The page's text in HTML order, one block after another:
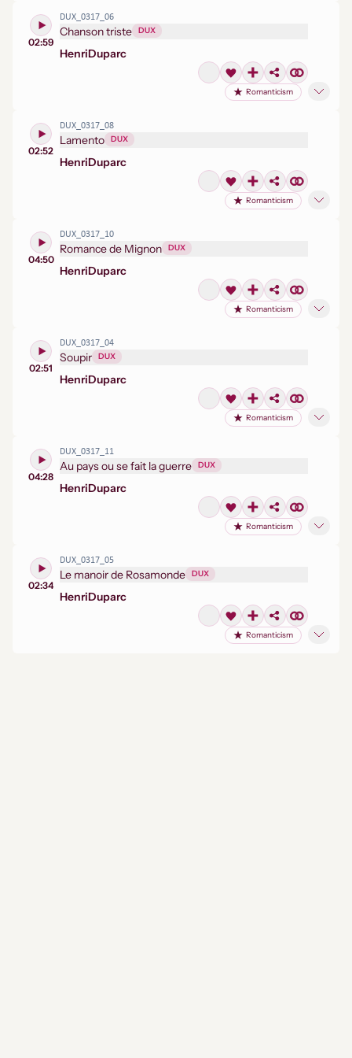
02:59
DUX_0317_06
Chanson triste DUX
HenriDuparc
Romanticism
02:52
DUX_0317_08
Lamento DUX
HenriDuparc
Romanticism
04:50
DUX_0317_10
Romance de Mignon DUX
HenriDuparc
Romanticism
02:51
DUX_0317_04
Soupir DUX
HenriDuparc
Romanticism
04:28
DUX_0317_11
Au pays ou se fait la guerre DUX
HenriDuparc
Romanticism
02:34
DUX_0317_05
Le manoir de Rosamonde DUX
HenriDuparc
Romanticism